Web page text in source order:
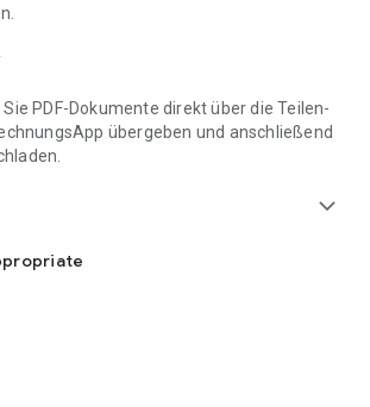
PDF-Dokumente direkt über die Teilen-
übergeben und anschließend
expand_more